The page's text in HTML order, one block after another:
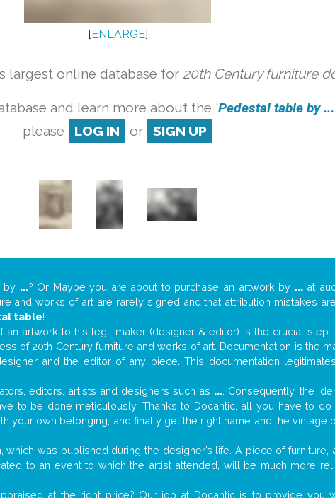
[ENLARGE]
largest online database for 20th Century furniture
and learn more about the 'Pedestal table by ...
please
LOG IN or SIGN UP
by ...? Or Maybe you are about to purchase an artwork by ...at
and works of art are rarely signed and that attribution mistakes
table!
an artwork to his legit maker (designer & editor) is the crucial step
of 20th Century furniture and works of art. Documentation is the
and the editor of any piece. This documentation
editors, artists and designers such as .... Consequently, the
to be done meticulously. Thanks to Docantic, all you have to
your own belonging, and finally get the right name and the vintage
was published during the designer’s life. A piece of furniture,
to an event to which the artist attended, will be much more
at the right price? Our job at Docantic is to provide you